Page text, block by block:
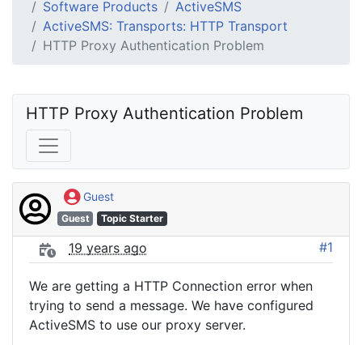
Software Products
ActiveSMS
ActiveSMS: Transports: HTTP Transport
HTTP Proxy Authentication Problem
HTTP Proxy Authentication Problem
Guest
Guest Topic Starter
19 years ago #1
We are getting a HTTP Connection error when
trying to send a message. We have configured
ActiveSMS to use our proxy server.